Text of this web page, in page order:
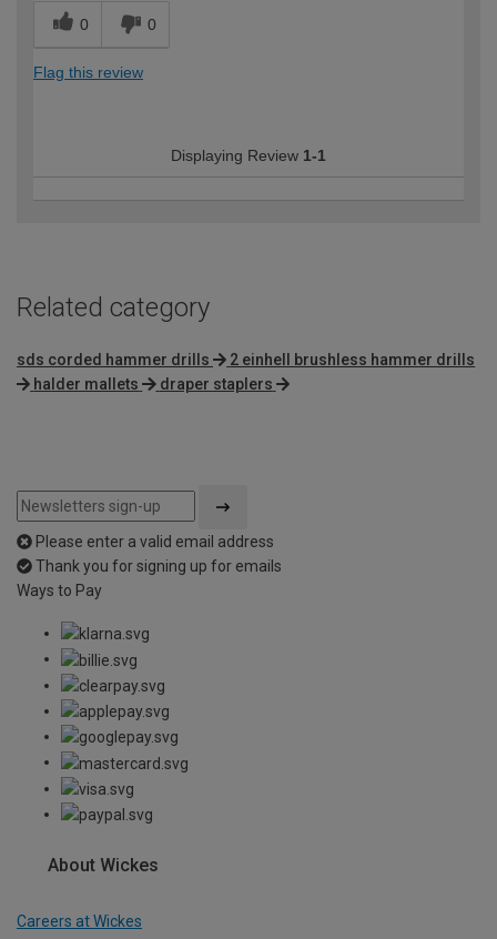
0 0
Flag this review
Displaying Review 1-1
Related category
sds corded hammer drills
2 einhell brushless hammer drills
halder mallets
draper staplers
Please enter a valid email address
Thank you for signing up for emails
Ways to Pay
About Wickes
Careers at Wickes